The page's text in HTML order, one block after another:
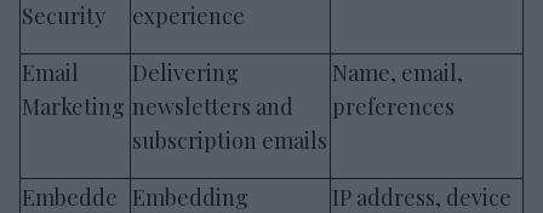
Security
experience
Email
Marketing
Delivering
newsletters and
subscription emails
Name, email,
preferences
Embedde Embedding
IP address, device